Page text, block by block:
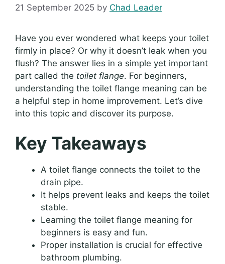
21 September 2025 by Chad Leader
Have you ever wondered what keeps your toilet
firmly in place? Or why it doesn’t leak when you
flush? The answer lies in a simple yet important
part called the toilet flange. For beginners,
understanding the toilet flange meaning can be
a helpful step in home improvement. Let’s dive
into this topic and discover its purpose.
Key Takeaways
A toilet flange connects the toilet to the
drain pipe.
It helps prevent leaks and keeps the toilet
stable.
Learning the toilet flange meaning for
beginners is easy and fun.
Proper installation is crucial for effective
bathroom plumbing.